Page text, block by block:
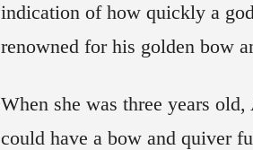
indication of how quickly a
renowned for his golden bow
When she was three years
could have a bow and quiver